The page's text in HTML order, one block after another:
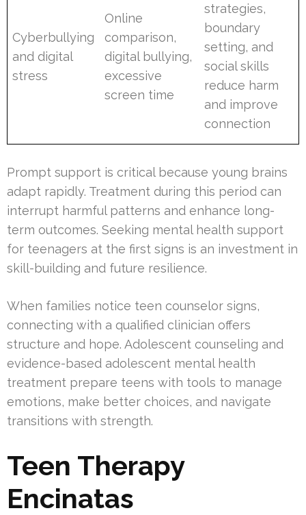
Cyberbullying
and digital
stress
Online
comparison,
digital bullying,
excessive
screen time
strategies,
boundary
setting, and
social skills
reduce harm
and improve
connection
Prompt support is critical because young brains
adapt rapidly. Treatment during this period can
interrupt harmful patterns and enhance long-
term outcomes. Seeking mental health support
for teenagers at the first signs is an investment in
skill-building and future resilience.
When families notice teen counselor signs,
connecting with a qualified clinician offers
structure and hope. Adolescent counseling and
evidence-based adolescent mental health
treatment prepare teens with tools to manage
emotions, make better choices, and navigate
transitions with strength.
Teen Therapy
Encinatas